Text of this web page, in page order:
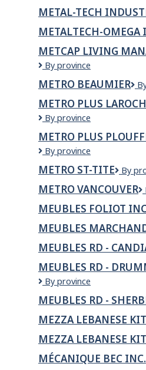
METAL-TECH
METALTECH-OMEGA
METCAP LIVING
MetCap
Management
Inc
By province
METRO BEAUMIER
METRO PLUS
Metro
Laroche
St-
By province
METRO PLUS
Metro
Plouffe
Rock
Forest
By province
METRO ST-TITE
Metro
Tite
By
METRO VANCOUVER
MEUBLES FOLIOT
MEUBLES
MEUBLES RD -
MEUBLES RD -
Meubles
-
Drummondville
By province
MEUBLES RD -
MEZZA LEBANESE
MEZZA LEBANESE
MÉCANIQUE BEC INC.